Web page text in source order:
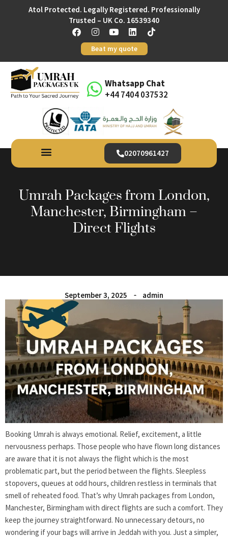
Atol Protected. Legally Registered. Professionally
Trusted – UK Co. 16539340
Beat my quote
Whatsapp Chat
+44 7404 037532
02070961427
Umrah Packages from London,
Manchester, Birmingham –
Direct Flights
September 3, 2025 admin
Booking Umrah is always emotional. Relief, excitement, a little
nervousness perhaps. Those people who have flown long distances
are aware that it is not always the flight which is the most
problematic part, but the period between the flights. Sleepless
stopovers, queues at odd hours, children restless in terminals that
smell of reheated food. That’s why Umrah packages from London,
Manchester, Birmingham with direct flights are such a comfort. They
keep the journey straightforward. No unnecessary detours, no
wondering if your bags will arrive in Jeddah with you. Just a simpler,